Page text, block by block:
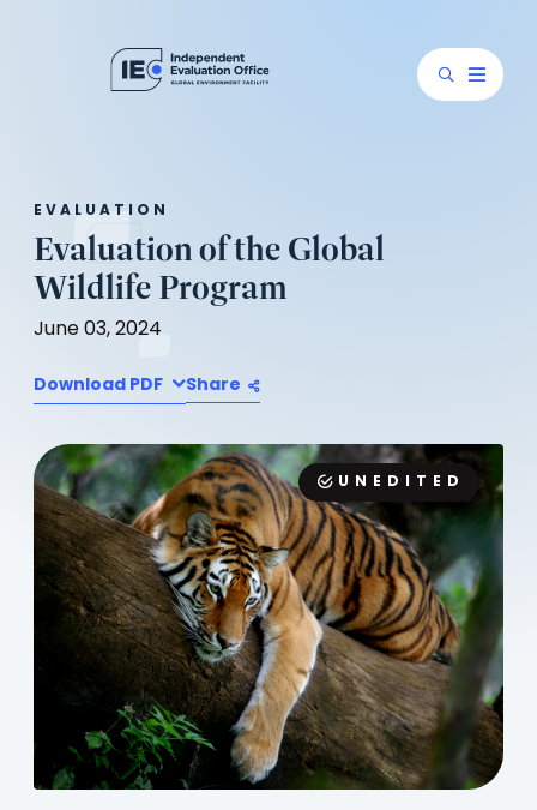
EVALUATION
Evaluation of the Global
Wildlife Program
June 03, 2024
Download PDF Share
UNEDITED